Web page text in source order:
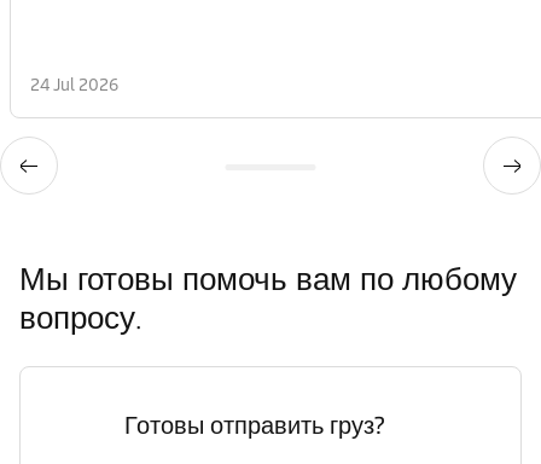
24 Jul 2026
Мы готовы помочь вам по любому
вопросу.
Готовы отправить груз?